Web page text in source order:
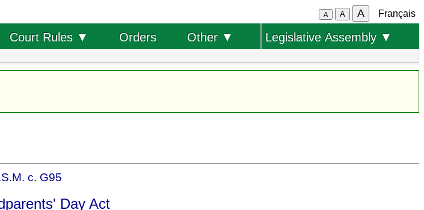
A A A Français
Court Rules ▼ Orders Other ▼ Legislative Assembly ▼
c. G95
Day Act